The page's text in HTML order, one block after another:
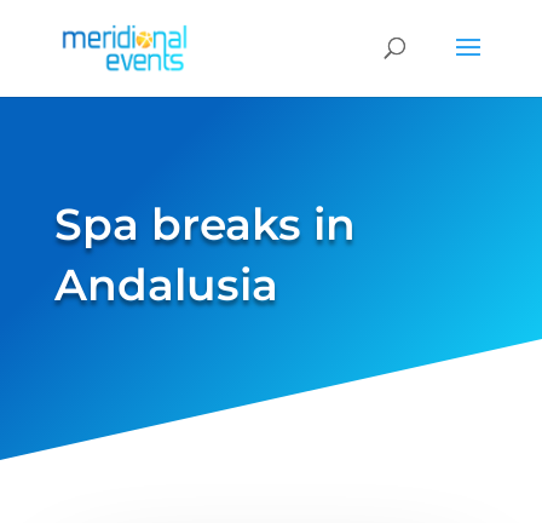
Spa breaks in
Andalusia